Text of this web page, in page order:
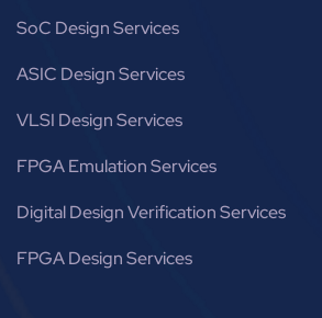
SoC Design Services
ASIC Design Services
VLSI Design Services
FPGA Emulation Services
Digital Design Verification Services
FPGA Design Services